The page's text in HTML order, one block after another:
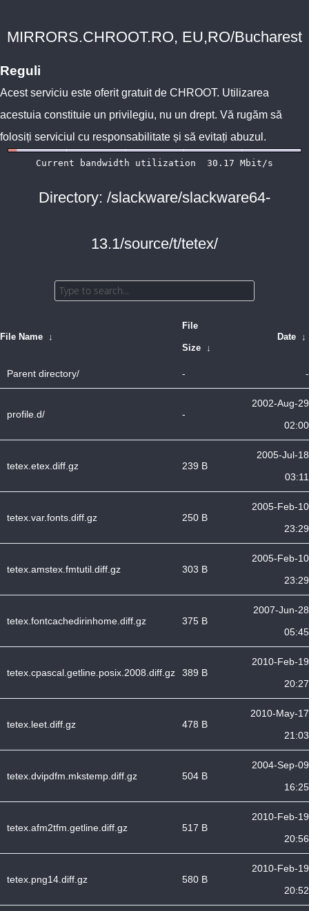
MIRRORS.CHROOT.RO, EU,RO/Bucharest
Reguli
Acest serviciu este oferit gratuit de CHROOT. Utilizarea
acestuia constituie un privilegiu, nu un drept. Vă rugăm să
folosiți serviciul cu responsabilitate și să evitați abuzul.
Directory: /slackware/slackware64-
13.1/source/t/tetex/
File Name ↓
File
Size ↓
Date ↓
Parent directory/ - -
profile.d/ -
2002-Aug-29
02:00
tetex.etex.diff.gz 239 B
2005-Jul-18
03:11
tetex.var.fonts.diff.gz 250 B
2005-Feb-10
23:29
tetex.amstex.fmtutil.diff.gz 303 B
2005-Feb-10
23:29
tetex.fontcachedirinhome.diff.gz 375 B
2007-Jun-28
05:45
tetex.cpascal.getline.posix.2008.diff.gz 389 B
2010-Feb-19
20:27
tetex.leet.diff.gz 478 B
2010-May-17
21:03
tetex.dvipdfm.mkstemp.diff.gz 504 B
2004-Sep-09
16:25
tetex.afm2tfm.getline.diff.gz 517 B
2010-Feb-19
20:56
tetex.png14.diff.gz 580 B
2010-Feb-19
20:52